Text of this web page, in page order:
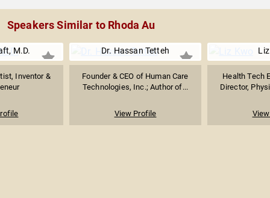
Speakers Similar to Rhoda Au
M.D.
Inventor &
Dr. Hassan Tetteh
Founder & CEO of Human Care
Technologies, Inc.; Author of...
View Profile
Health Tech
Director,